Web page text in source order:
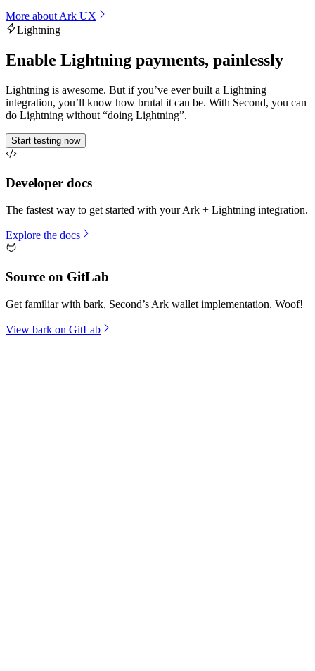
More about Ark UX
Lightning
Enable Lightning payments, painlessly
Lightning is awesome. But if you’ve ever built a Lightning
integration, you’ll know how brutal it can be. With Second, you can
do Lightning without “doing Lightning”.
Start testing now
Developer docs
The fastest way to get started with your Ark + Lightning integration.
Explore the docs
Source on GitLab
Get familiar with bark, Second’s Ark wallet implementation. Woof!
View bark on GitLab